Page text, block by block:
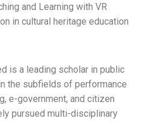
and Learning with VR
in cultural heritage education
is a leading scholar in public
the subfields of performance
e-government, and citizen
pursued multi-disciplinary